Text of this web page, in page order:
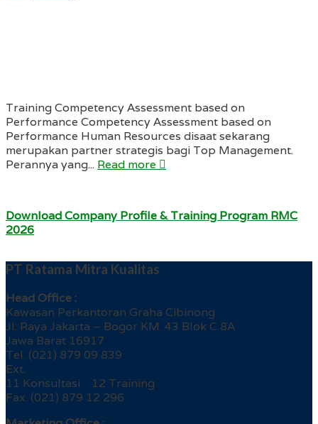
Training Competency Assessment based on
Performance Competency Assessment based on
Performance Human Resources disaat sekarang
merupakan partner strategis bagi Top Management.
Perannya yang... Read more
Download Company Profile & Training Program RMC
2026
PT Ratama Mitra Kualitas
Head Office :
Kawasan Perkantoran Graha Cibinong
Jl. Raya Jakarta – Bogor KM. 43 Blok C 8A
Jawa Barat 16917
Tel. (021) 879 09 839
Ext.
11 Konsultasi 12 Training
Fax. (021) 879 12 296